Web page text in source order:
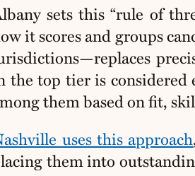
sets this “rule of
it scores and groups
the top tier is considered
them based on fit,
uses this approach
them into